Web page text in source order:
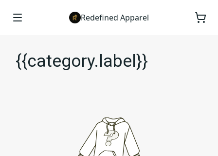
Redefined Apparel
{{category.label}}